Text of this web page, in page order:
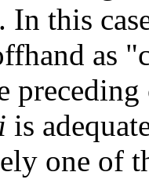
this
as
is
one of